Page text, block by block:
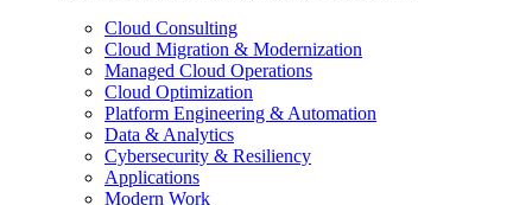
Cloud Consulting
Cloud Migration & Modernization
Managed Cloud Operations
Cloud Optimization
Platform Engineering & Automation
Data & Analytics
Cybersecurity & Resiliency
Applications
Modern Work